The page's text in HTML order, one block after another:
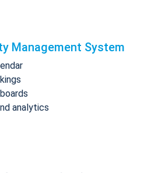
Management System
analytics